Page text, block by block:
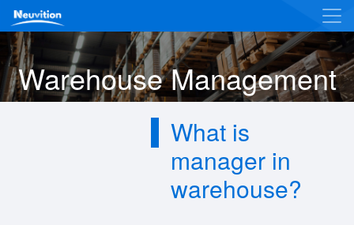
Warehouse Management
What is
manager in
warehouse?